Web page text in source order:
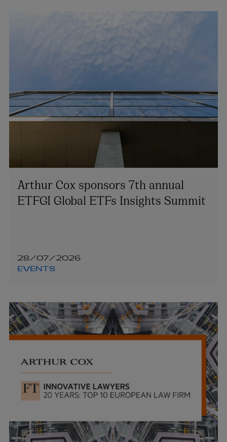
Arthur Cox sponsors 7th annual
ETFGI Global ETFs Insights Summit
28/07/2026
EVENTS